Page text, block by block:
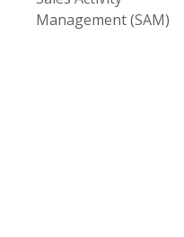
Management (SAM)